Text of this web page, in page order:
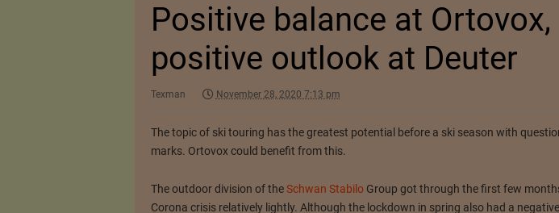
Positive balance at Ortovox,
positive outlook at Deuter
Texman November 28, 2020 7:13 pm
The topic of ski touring has the greatest potential before a ski season with
marks. Ortovox could benefit from this.
The outdoor division of theSchwan StabiloGroup got through the first few
Corona crisis relatively lightly. Although the lockdown in spring also had a negative